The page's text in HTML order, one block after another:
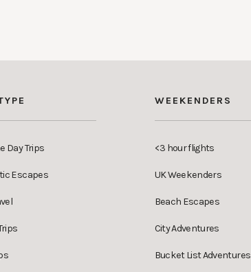
Day Trips
Escapes
WEEKENDERS
<3 hour flights
UK Weekenders
Beach Escapes
City Adventures
Bucket List Adventures